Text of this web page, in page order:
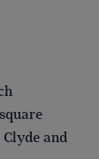
and